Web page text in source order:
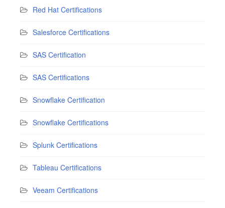
Red Hat Certifications
Salesforce Certifications
SAS Certification
SAS Certifications
Snowflake Certification
Snowflake Certifications
Splunk Certifications
Tableau Certifications
Veeam Certifications